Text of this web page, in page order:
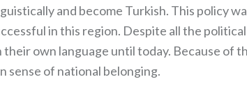
and become Turkish. This policy
in this region. Despite all the
own language until today. Because of
sense of national belonging.